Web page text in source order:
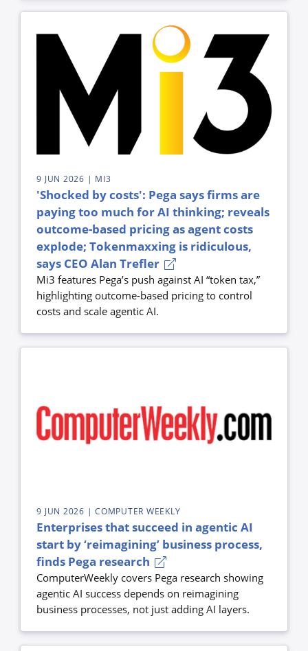
9 JUN 2026 | MI3
'Shocked by costs': Pega says firms are
paying too much for AI thinking; reveals
outcome-based pricing as agent costs
explode; Tokenmaxxing is ridiculous,
says CEO Alan Trefler
Mi3 features Pega’s push against AI “token tax,”
highlighting outcome-based pricing to control
costs and scale agentic AI.
9 JUN 2026 | COMPUTER WEEKLY
Enterprises that succeed in agentic AI
start by ‘reimagining’ business process,
finds Pega research
ComputerWeekly covers Pega research showing
agentic AI success depends on reimagining
business processes, not just adding AI layers.